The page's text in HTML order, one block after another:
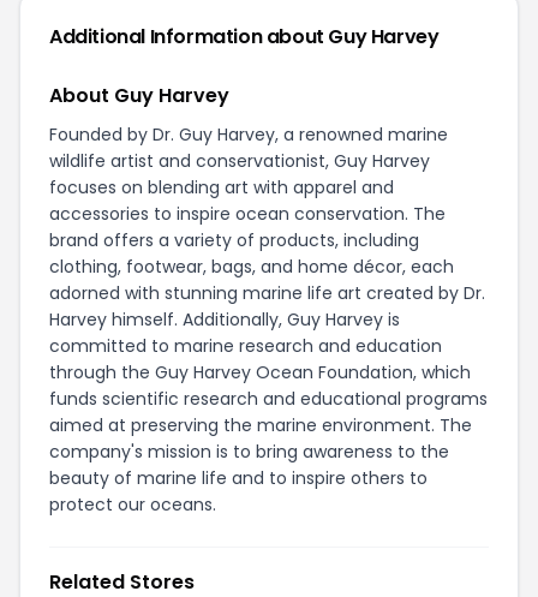
Additional Information about Guy Harvey
About Guy Harvey
Founded by Dr. Guy Harvey, a renowned marine
wildlife artist and conservationist, Guy Harvey
focuses on blending art with apparel and
accessories to inspire ocean conservation. The
brand offers a variety of products, including
clothing, footwear, bags, and home décor, each
adorned with stunning marine life art created by Dr.
Harvey himself. Additionally, Guy Harvey is
committed to marine research and education
through the Guy Harvey Ocean Foundation, which
funds scientific research and educational programs
aimed at preserving the marine environment. The
company's mission is to bring awareness to the
beauty of marine life and to inspire others to
protect our oceans.
Related Stores